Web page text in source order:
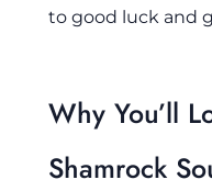
to good luck and
Why You’ll
Shamrock